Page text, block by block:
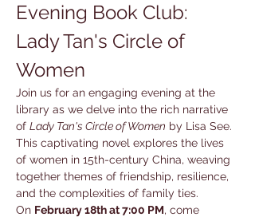
Evening Book Club:
Lady Tan's Circle of
Women
Join us for an engaging evening at the
library as we delve into the rich narrative
of Lady Tan's Circle of Women by Lisa See.
This captivating novel explores the lives
of women in 15th-century China, weaving
together themes of friendship, resilience,
and the complexities of family ties.
On February 18th at 7:00 PM, come